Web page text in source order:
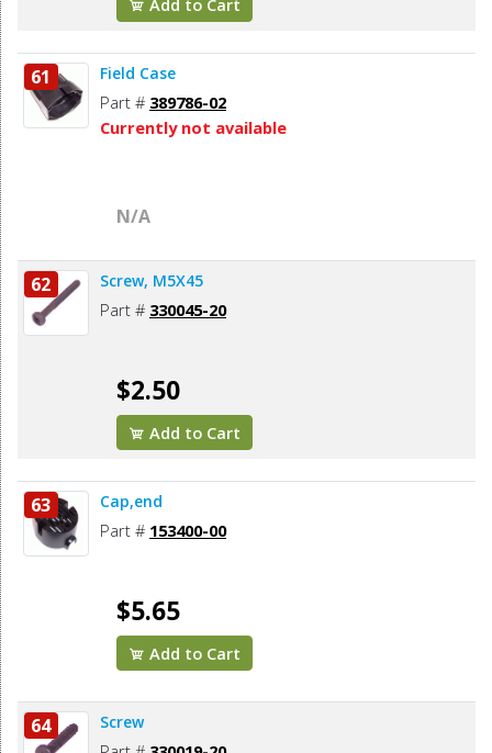
Add to Cart
61 Field Case
Part # 389786-02
Currently not available
N/A
62 Screw, M5X45
Part # 330045-20
$2.50
Add to Cart
63 Cap,end
Part # 153400-00
$5.65
Add to Cart
64 Screw